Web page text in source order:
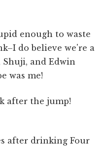
enough to waste
do believe we're a
and Edwin
was me!
after the jump!
after drinking Four